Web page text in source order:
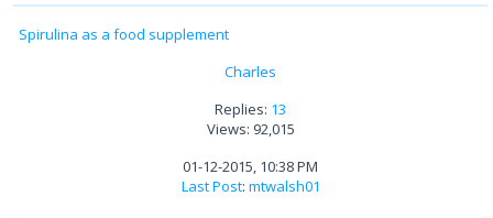
Spirulina as a food supplement
Charles
Replies: 13
Views: 92,015
01-12-2015, 10:38 PM
Last Post: mtwalsh01